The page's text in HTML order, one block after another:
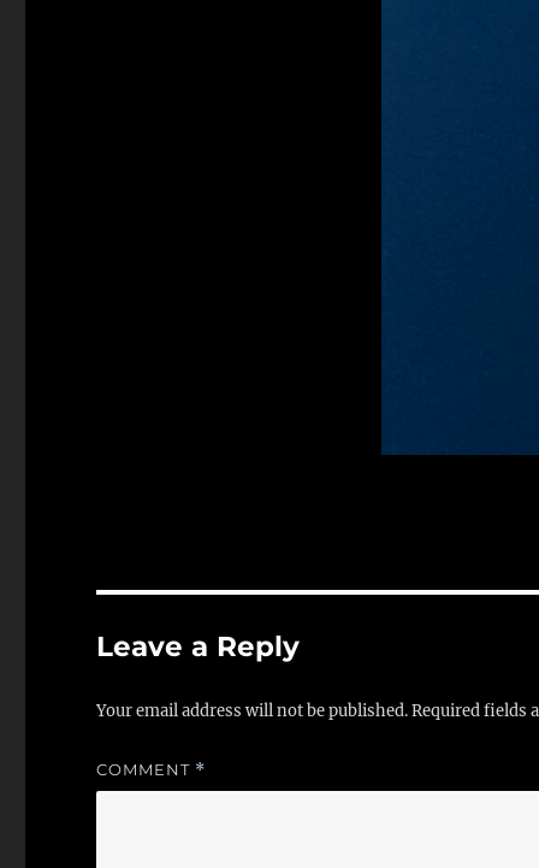
Leave a Reply
Your email address will not be published.Required fields
COMMENT *